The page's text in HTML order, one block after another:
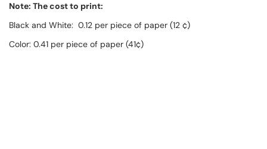
Note: The cost to print:
Black and White: 0.12 per piece of paper (12 ¢)
Color: 0.41 per piece of paper (41¢)